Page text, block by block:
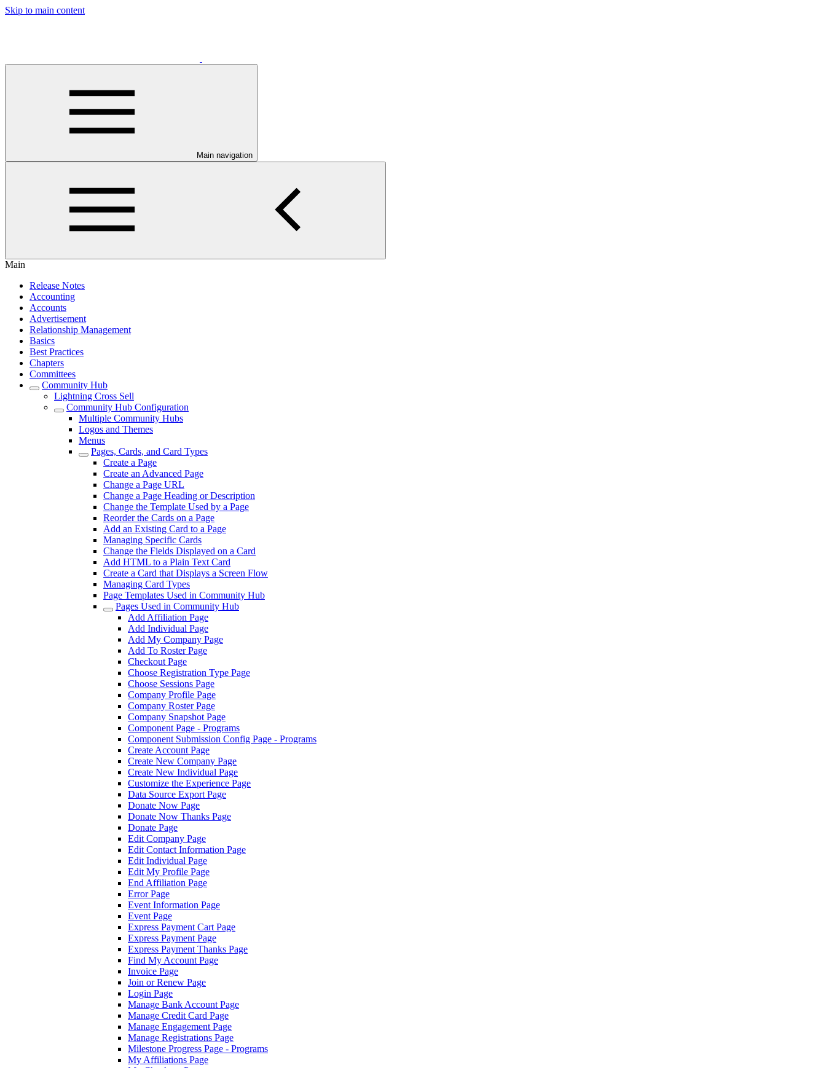
Skip to main content
Main navigation
Main
Release Notes
Accounting
Accounts
Advertisement
Relationship Management
Basics
Best Practices
Chapters
Committees
Community Hub
Lightning Cross Sell
Community Hub Configuration
Multiple Community Hubs
Logos and Themes
Menus
Pages, Cards, and Card Types
Create a Page
Create an Advanced Page
Change a Page URL
Change a Page Heading or Description
Change the Template Used by a Page
Reorder the Cards on a Page
Add an Existing Card to a Page
Managing Specific Cards
Change the Fields Displayed on a Card
Add HTML to a Plain Text Card
Create a Card that Displays a Screen Flow
Managing Card Types
Page Templates Used in Community Hub
Pages Used in Community Hub
Add Affiliation Page
Add Individual Page
Add My Company Page
Add To Roster Page
Checkout Page
Choose Registration Type Page
Choose Sessions Page
Company Profile Page
Company Roster Page
Company Snapshot Page
Component Page - Programs
Component Submission Config Page - Programs
Create Account Page
Create New Company Page
Create New Individual Page
Customize the Experience Page
Data Source Export Page
Donate Now Page
Donate Now Thanks Page
Donate Page
Edit Company Page
Edit Contact Information Page
Edit Individual Page
Edit My Profile Page
End Affiliation Page
Error Page
Event Information Page
Event Page
Express Payment Cart Page
Express Payment Page
Express Payment Thanks Page
Find My Account Page
Invoice Page
Join or Renew Page
Login Page
Manage Bank Account Page
Manage Credit Card Page
Manage Engagement Page
Manage Registrations Page
Milestone Progress Page - Programs
My Affiliations Page